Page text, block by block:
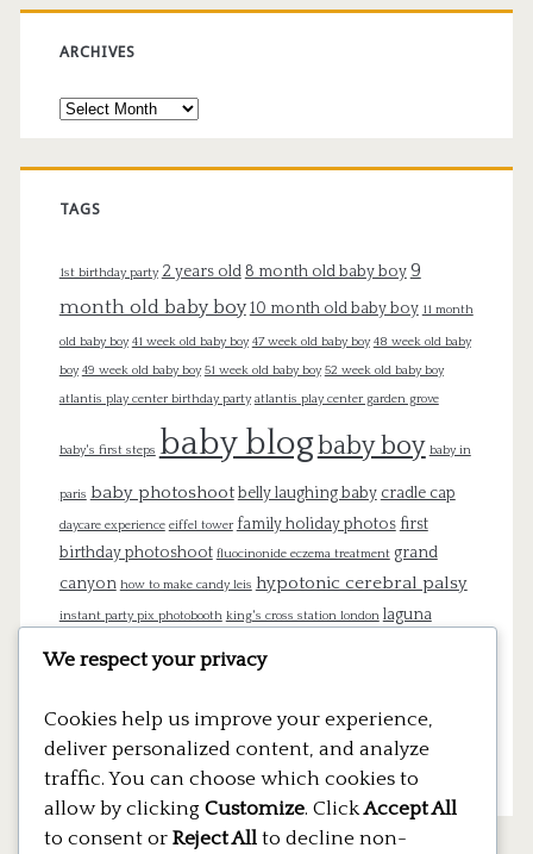
ARCHIVES
Archives
TAGS
1st birthday party 2 years old 8 month old baby boy 9
month old baby boy 10 month old baby boy 11 month
old baby boy 41 week old baby boy 47 week old baby boy 48 week old baby
boy 49 week old baby boy 51 week old baby boy 52 week old baby boy
atlantis play center birthday party atlantis play center garden grove
baby's first steps baby blogbaby boy baby in
paris baby photoshoot belly laughing baby cradle cap
daycare experience eiffel tower family holiday photos first
birthday photoshoot fluocinonide eczema treatment grand
canyon how to make candy leis hypotonic cerebral palsy
instant party pix photobooth king's cross station london laguna
photography paris platform 9 3/4 pregnancy pregnant
rebecca's cakes thao vu photography
We respect your privacy
Cookies help us improve your experience,
deliver personalized content, and analyze
traffic. You can choose which cookies to
allow by clicking Customize. ClickAccept All
to consent or Reject All to decline non-